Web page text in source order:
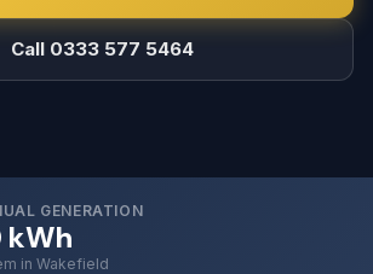
Call 0333 577 5464
GENERATION
kWh
in Wakefield